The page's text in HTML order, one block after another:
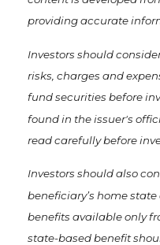
providing accurate
Investors should
risks, charges and
fund securities before
found in the issuer's
read carefully before
Investors should also
beneficiary’s home
benefits available only
state-based benefit